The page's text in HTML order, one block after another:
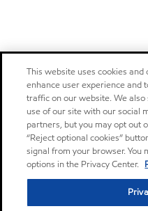
This website uses cookies
enhance user experience and
traffic on our website. We
use of our site with our social
partners, but you may opt out
“Reject optional cookies”
signal from your browser.
options in the Privacy Center.